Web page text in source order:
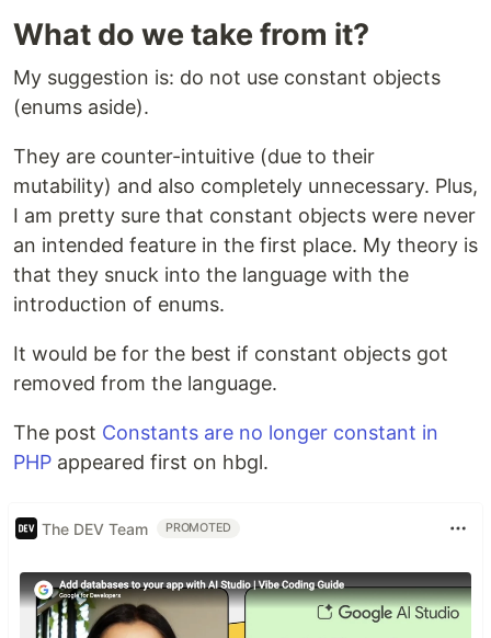
What do we take from it?
My suggestion is: do not use constant objects
(enums aside).
They are counter-intuitive (due to their
mutability) and also completely unnecessary. Plus,
I am pretty sure that constant objects were never
an intended feature in the first place. My theory is
that they snuck into the language with the
introduction of enums.
It would be for the best if constant objects got
removed from the language.
The post Constants are no longer constant in
PHP appeared first on hbgl.
The DEV Team PROMOTED